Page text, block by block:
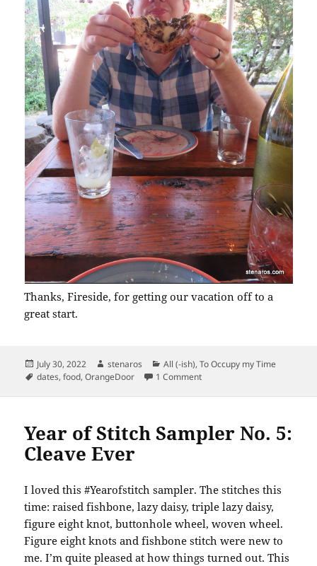
Thanks, Fireside, for getting our vacation off to a
great start.
Posted
on
July 30, 2022 Author
stenaros Categories
All (-ish),To Occupy my Time
Tags
dates,food,OrangeDoor 1 Commenton In-Portland Vacation
Year of Stitch Sampler No. 5:
Cleave Ever
I loved this #Yearofstitch sampler. The stitches this
time: raised fishbone, lazy daisy, triple lazy daisy,
figure eight knot, buttonhole wheel, woven wheel.
Figure eight knots and fishbone stitch were new to
me. I’m quite pleased at how things turned out. This